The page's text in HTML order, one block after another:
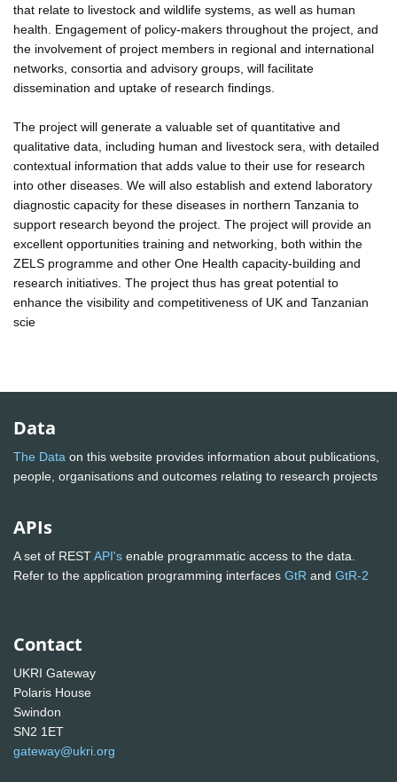
that relate to livestock and wildlife systems, as well as human
health. Engagement of policy-makers throughout the project, and
the involvement of project members in regional and international
networks, consortia and advisory groups, will facilitate
dissemination and uptake of research findings.
The project will generate a valuable set of quantitative and
qualitative data, including human and livestock sera, with detailed
contextual information that adds value to their use for research
into other diseases. We will also establish and extend laboratory
diagnostic capacity for these diseases in northern Tanzania to
support research beyond the project. The project will provide an
excellent opportunities training and networking, both within the
ZELS programme and other One Health capacity-building and
research initiatives. The project thus has great potential to
enhance the visibility and competitiveness of UK and Tanzanian
scie
Data
The Data on this website provides information about publications,
people, organisations and outcomes relating to research projects
APIs
A set of RESTAPI's enable programmatic access to the data.
Refer to the application programming interfaces GtR and GtR-2
Contact
UKRI Gateway
Polaris House
Swindon
SN2 1ET
gateway@ukri.org